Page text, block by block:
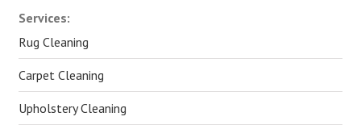
Alternative:
Services:
Rug Cleaning
Carpet Cleaning
Upholstery Cleaning